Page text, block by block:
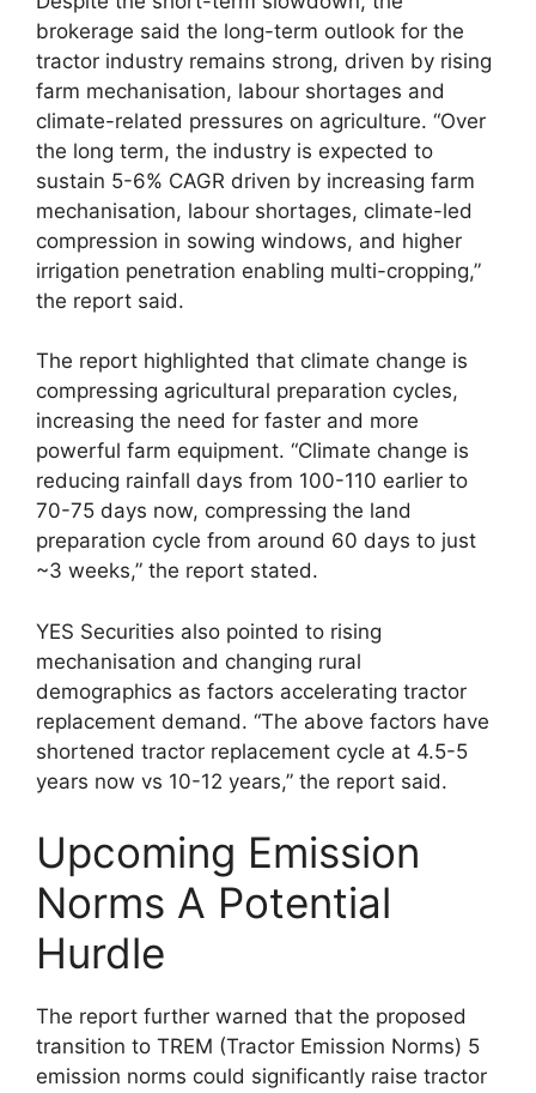
brokerage said the long-term outlook for the
tractor industry remains strong, driven by rising
farm mechanisation, labour shortages and
climate-related pressures on agriculture. “Over
the long term, the industry is expected to
sustain 5-6% CAGR driven by increasing farm
mechanisation, labour shortages, climate-led
compression in sowing windows, and higher
irrigation penetration enabling multi-cropping,”
the report said.
The report highlighted that climate change is
compressing agricultural preparation cycles,
increasing the need for faster and more
powerful farm equipment. “Climate change is
reducing rainfall days from 100-110 earlier to
70-75 days now, compressing the land
preparation cycle from around 60 days to just
~3 weeks,” the report stated.
YES Securities also pointed to rising
mechanisation and changing rural
demographics as factors accelerating tractor
replacement demand. “The above factors have
shortened tractor replacement cycle at 4.5-5
years now vs 10-12 years,” the report said.
Upcoming Emission
Norms A Potential
Hurdle
The report further warned that the proposed
transition to TREM (Tractor Emission Norms) 5
emission norms could significantly raise tractor